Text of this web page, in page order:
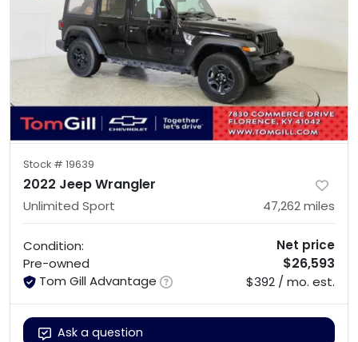
Stock # 19639
2022 Jeep Wrangler
Unlimited Sport 47,262miles
Condition:
Pre-owned
Tom Gill Advantage
Net price
$26,593
$392 / mo. est.
Ask a question